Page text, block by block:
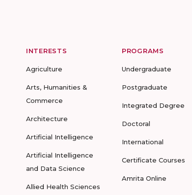
INTERESTS
Agriculture
Arts, Humanities &
Commerce
Architecture
Artificial Intelligence
Artificial Intelligence
and Data Science
Allied Health Sciences
PROGRAMS
Undergraduate
Postgraduate
Integrated Degree
Doctoral
International
Certificate Courses
Amrita Online